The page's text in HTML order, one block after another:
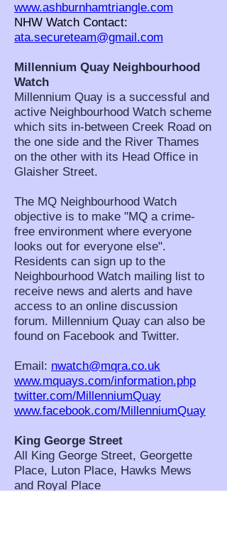
www.ashburnhamtriangle.com
NHW Watch Contact:
ata.secureteam@gmail.com
Millennium Quay Neighbourhood
Watch
Millennium Quay is a successful and
active Neighbourhood Watch scheme
which sits in-between Creek Road on
the one side and the River Thames
on the other with its Head Office in
Glaisher Street.
The MQ Neighbourhood Watch
objective is to make "MQ a crime-
free environment where everyone
looks out for everyone else".
Residents can sign up to the
Neighbourhood Watch mailing list to
receive news and alerts and have
access to an online discussion
forum. Millennium Quay can also be
found on Facebook and Twitter.
Email: nwatch@mqra.co.uk
www.mquays.com/information.php
twitter.com/MillenniumQuay
www.facebook.com/MillenniumQuay
King George Street
All King George Street, Georgette
Place, Luton Place, Hawks Mews
and Royal Place